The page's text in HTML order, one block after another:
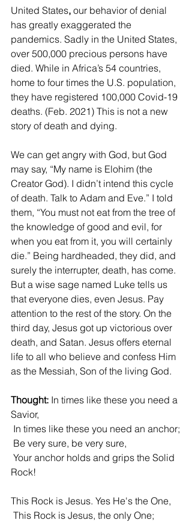
United States, our behavior of denial
has greatly exaggerated the
pandemics. Sadly in the United States,
over 500,000 precious persons have
died. While in Africa’s 54 countries,
home to four times the U.S. population,
they have registered 100,000 Covid-19
deaths. (Feb. 2021) This is not a new
story of death and dying.
We can get angry with God, but God
may say, “My name is Elohim (the
Creator God). I didn’t intend this cycle
of death. Talk to Adam and Eve.” I told
them, “You must not eat from the tree of
the knowledge of good and evil, for
when you eat from it, you will certainly
die.” Being hardheaded, they did, and
surely the interrupter, death, has come.
But a wise sage named Luke tells us
that everyone dies, even Jesus. Pay
attention to the rest of the story. On the
third day, Jesus got up victorious over
death, and Satan. Jesus offers eternal
life to all who believe and confess Him
as the Messiah, Son of the living God.
Thought: In times like these you need a
Savior,
In times like these you need an anchor;
Be very sure, be very sure,
Rock!
This Rock is Jesus. Yes He's the One,
This Rock is Jesus, the only One;